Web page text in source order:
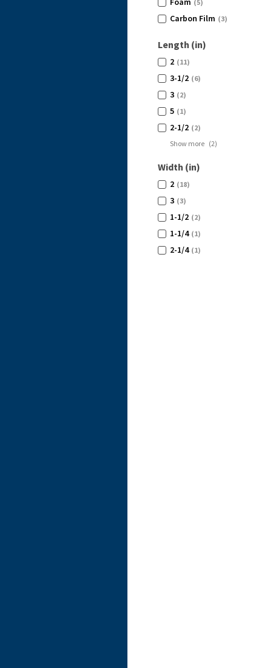
(5)
Carbon Film (3)
Length (in)
2 (11)
3-1/2 (6)
3 (2)
5 (1)
2-1/2 (2)
Show more (2)
Width (in)
2 (18)
3 (3)
1-1/2 (2)
1-1/4(1)
2-1/4(1)